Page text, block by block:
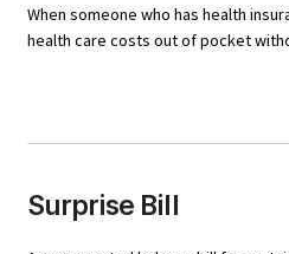
When someone who has health
health care costs out of pocket
Surprise Bill